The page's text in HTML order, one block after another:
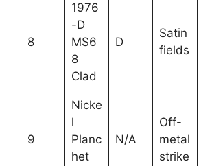
8
1976
-D
MS6
8
Clad
D
Satin
fields
9
Nicke
l
Planc
het
N/A
Off-
metal
strike